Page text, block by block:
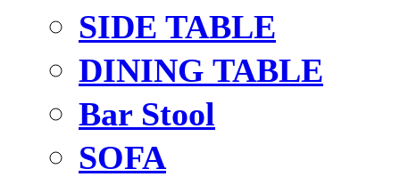
SIDE TABLE
DINING TABLE
Bar Stool
SOFA